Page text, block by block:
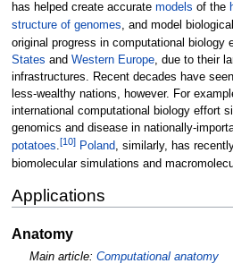
has helped create accurate models of the
structure of genomes, and model
original progress in computational biology
States and Western Europe, due to their
infrastructures. Recent decades have
less-wealthy nations, however. For
international computational biology effort
genomics and disease in nationally-
potatoes.[10] Poland, similarly, has
biomolecular simulations and
Applications
Anatomy
Main article: Computational anatomy